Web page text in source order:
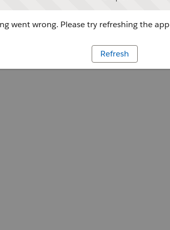
went wrong. Please try refreshing the app
Refresh